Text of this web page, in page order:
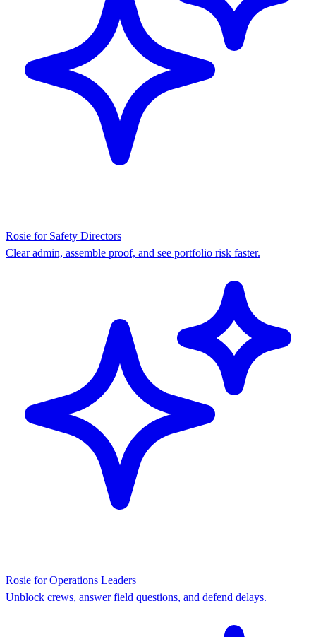
Rosie for Safety Directors
Clear admin, assemble proof, and see portfolio risk faster.
Rosie for Operations Leaders
Unblock crews, answer field questions, and defend delays.